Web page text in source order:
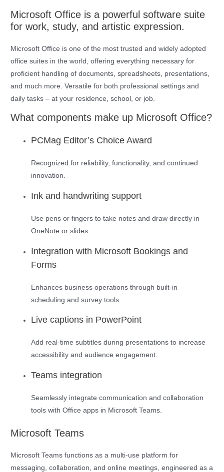
Microsoft Office is a powerful software suite
for work, study, and artistic expression.
Microsoft Office is one of the most trusted and widely adopted
office suites in the world, offering everything necessary for
proficient handling of documents, spreadsheets, presentations,
and much more. Versatile for both professional settings and
daily tasks – at your residence, school, or job.
What components make up Microsoft Office?
PCMag Editor’s Choice Award
Recognized for reliability, functionality, and continued
innovation.
Ink and handwriting support
Use pens or fingers to take notes and draw directly in
OneNote or slides.
Integration with Microsoft Bookings and
Forms
Enhances business operations through built-in
scheduling and survey tools.
Live captions in PowerPoint
Add real-time subtitles during presentations to increase
accessibility and audience engagement.
Teams integration
Seamlessly integrate communication and collaboration
tools with Office apps in Microsoft Teams.
Microsoft Teams
Microsoft Teams functions as a multi-use platform for
messaging, collaboration, and online meetings, engineered as a